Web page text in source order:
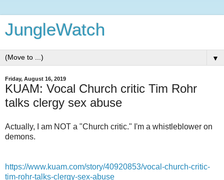
JungleWatch
▼
Friday, August 16, 2019
KUAM: Vocal Church critic Tim Rohr
talks clergy sex abuse
Actually, I am NOT a "Church critic." I'm a whistleblower on
demons.
https://www.kuam.com/story/40920853/vocal-church-critic-
tim-rohr-talks-clergy-sex-abuse